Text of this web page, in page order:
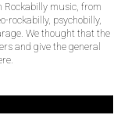
Rockabilly music, from
rockabilly, psychobilly,
We thought that the
and give the general